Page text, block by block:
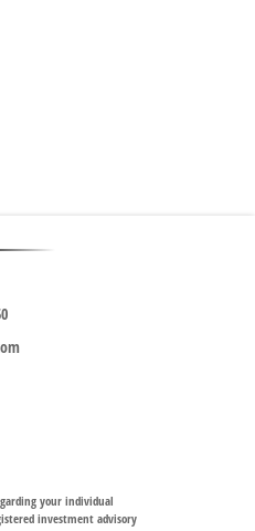
your individual
investment advisory